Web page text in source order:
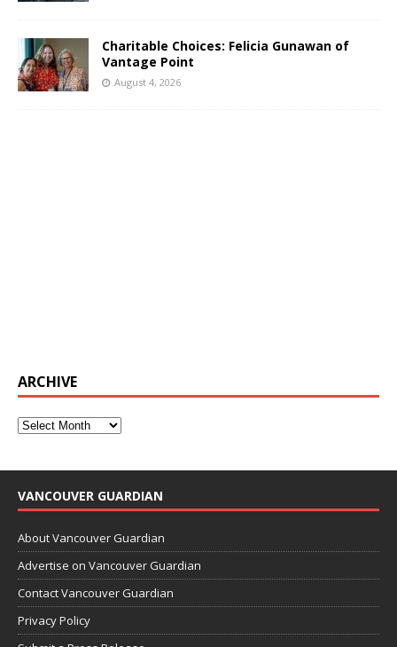
Charitable Choices: Felicia Gunawan of
Vantage Point
August 4, 2026
ARCHIVE
VANCOUVER GUARDIAN
About Vancouver Guardian
Advertise on Vancouver Guardian
Contact Vancouver Guardian
Privacy Policy